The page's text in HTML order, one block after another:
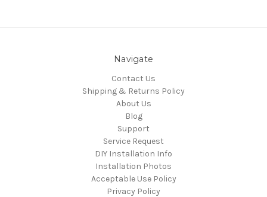
Navigate
Contact Us
Shipping & Returns Policy
About Us
Blog
Support
Service Request
DIY Installation Info
Installation Photos
Acceptable Use Policy
Privacy Policy